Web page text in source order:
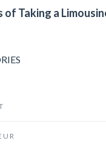
of Taking a